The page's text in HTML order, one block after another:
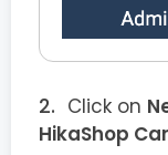
Click on
HikaShop